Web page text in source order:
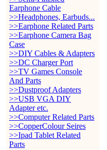
Earphone Cable
>>Headphones, Earbuds...
>>Earphone Related Parts
>>Earphone Camera Bag
Case
>>DIY Cables & Adapters
>>DC Charger Port
>>TV Games Console
And Parts
>>Dustproof Adapters
>>USB VGA DIY
Adapter etc.
>>Computer Related Parts
>>CopperColour Seires
>>Ipad Tablet Related
Parts